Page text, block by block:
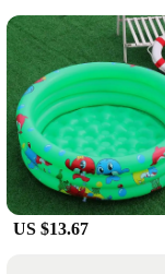
Whether you're
and portable nature
that it's a hit with
US $13.67